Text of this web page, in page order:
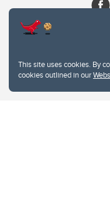
This site uses cookies. By
cookies outlined in our